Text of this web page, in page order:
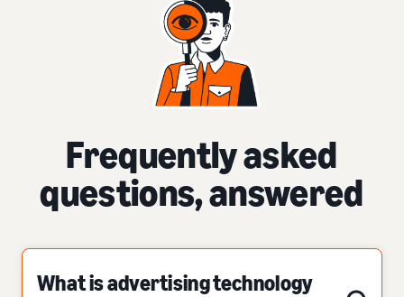
Frequently asked
questions, answered
What is advertising technology